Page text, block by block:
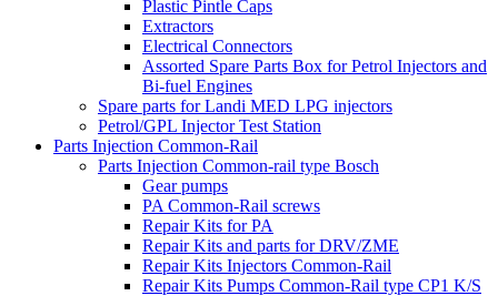
Plastic Pintle Caps
Extractors
Electrical Connectors
Assorted Spare Parts Box for Petrol Injectors and
Bi-fuel Engines
Spare parts for Landi MED LPG injectors
Petrol/GPL Injector Test Station
Parts Injection Common-Rail
Parts Injection Common-rail type Bosch
Gear pumps
PA Common-Rail screws
Repair Kits for PA
Repair Kits and parts for DRV/ZME
Repair Kits Injectors Common-Rail
Repair Kits Pumps Common-Rail type CP1 K/S